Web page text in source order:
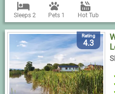
Sleeps 2 Pets 1 Hot Tub
Rating
4.3